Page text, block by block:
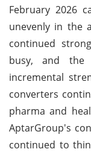
February 2026
unevenly in the
continued
busy, and the
incremental
converters
pharma and
AptarGroup's
continued to